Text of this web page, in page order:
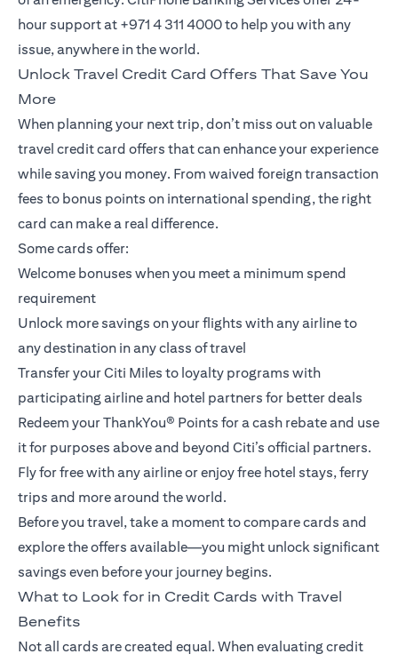
hour support at +971 4 311 4000 to help you with any
issue, anywhere in the world.
Unlock Travel Credit Card Offers That Save You
More
When planning your next trip, don’t miss out on valuable
travel credit card offers that can enhance your experience
while saving you money. From waived foreign transaction
fees to bonus points on international spending, the right
card can make a real difference.
Some cards offer:
Welcome bonuses when you meet a minimum spend
requirement
Unlock more savings on your flights with any airline to
any destination in any class of travel
Transfer your Citi Miles to loyalty programs with
participating airline and hotel partners for better deals
Redeem your ThankYou® Points for a cash rebate and use
it for purposes above and beyond Citi’s official partners.
Fly for free with any airline or enjoy free hotel stays, ferry
trips and more around the world.
Before you travel, take a moment to compare cards and
explore the offers available—you might unlock significant
savings even before your journey begins.
What to Look for in Credit Cards with Travel
Benefits
Not all cards are created equal. When evaluating credit